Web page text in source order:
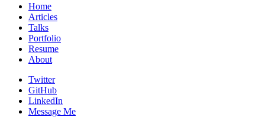
Home
Articles
Talks
Portfolio
Resume
About
Twitter
GitHub
LinkedIn
Message Me